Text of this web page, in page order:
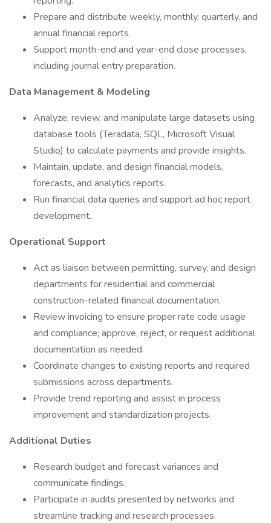
Prepare and distribute weekly, monthly, quarterly, and
annual financial reports.
Support month-end and year-end close processes,
including journal entry preparation.
Data Management & Modeling
Analyze, review, and manipulate large datasets using
database tools (Teradata, SQL, Microsoft Visual
Studio) to calculate payments and provide insights.
Maintain, update, and design financial models,
forecasts, and analytics reports.
Run financial data queries and support ad hoc report
development.
Operational Support
Act as liaison between permitting, survey, and design
departments for residential and commercial
construction-related financial documentation.
Review invoicing to ensure proper rate code usage
and compliance; approve, reject, or request additional
documentation as needed.
Coordinate changes to existing reports and required
submissions across departments.
Provide trend reporting and assist in process
improvement and standardization projects.
Additional Duties
Research budget and forecast variances and
communicate findings.
Participate in audits presented by networks and
streamline tracking and research processes.